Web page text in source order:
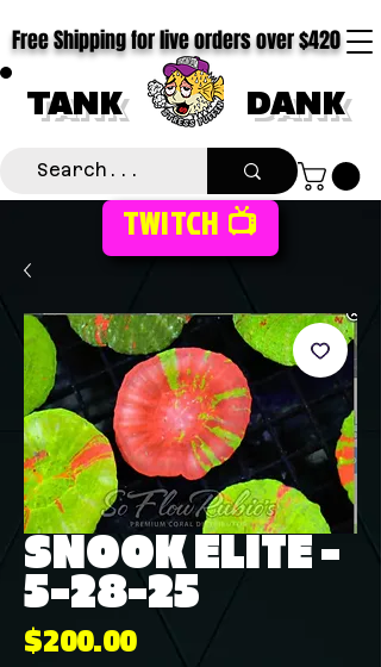
TANK DANK
Free Shipping for live orders over $420
TWITCH 📺
SNOOK ELITE -
5-28-25
$200.00Price